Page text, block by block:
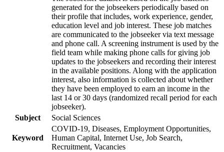
generated for the jobseekers periodically based on
their profile that includes, work experience, gender,
education level and job interest. These job matches
are communicated to the jobseeker via text message
and phone call. A screening instrument is used by the
field team while making phone calls for giving job
updates to the jobseekers and recording their interest
in the available positions. Along with the application
interest, also information is collected about whether
they have been employed to earn an income in the
last 14 or 30 days (randomized recall period for each
jobseeker).
Subject
Social Sciences
Keyword
COVID-19, Diseases, Employment Opportunities,
Human Capital, Internet Use, Job Search,
Recruitment, Vacancies